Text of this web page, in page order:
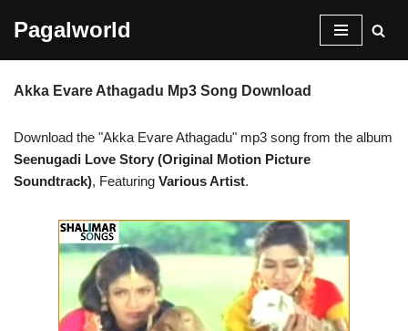
content
Pagalworld
Akka Evare Athagadu Mp3 Song Download
Download the "Akka Evare Athagadu" mp3 song from the album
Seenugadi Love Story (Original Motion Picture
Soundtrack), Featuring Various Artist.